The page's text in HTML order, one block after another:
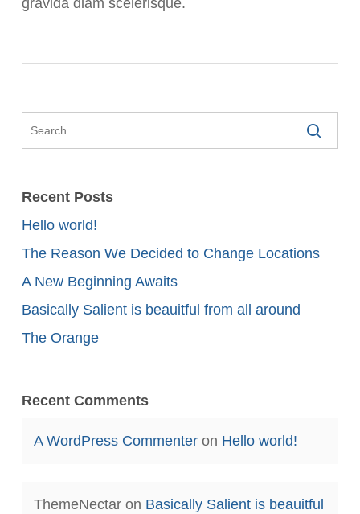
gravida diam scelerisque.
Recent Posts
Hello world!
The Reason We Decided to Change Locations
A New Beginning Awaits
Basically Salient is beauitful from all around
The Orange
Recent Comments
A WordPress Commenteron Hello world!
ThemeNectaron Basically Salient is beauitful